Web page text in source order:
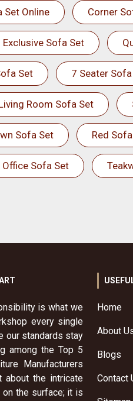
Set Online Corner
Exclusive Sofa Set
Set 7 Seater
Room Sofa Set
Sofa Set Red
Office Sofa Set
is what we
every single
our standards stay
among the Top 5
Manufacturers
about the intricate
the surface; it is
Home
About
Blogs
Contact